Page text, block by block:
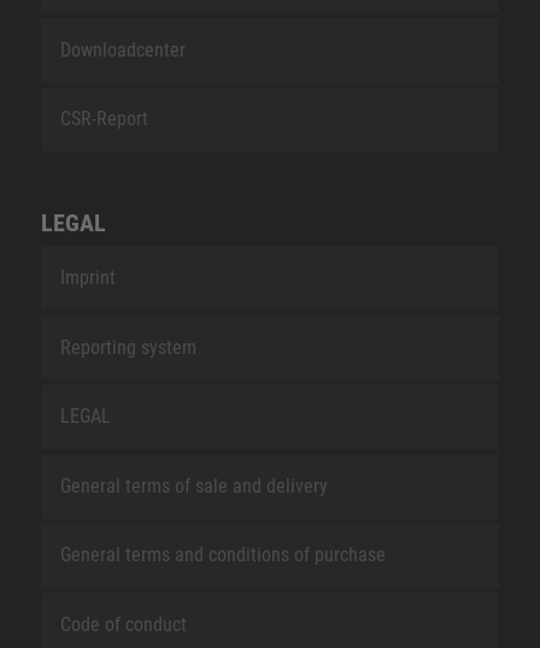
Downloadcenter
CSR-Report
LEGAL
Imprint
Reporting system
LEGAL
General terms of sale and delivery
General terms and conditions of purchase
Code of conduct